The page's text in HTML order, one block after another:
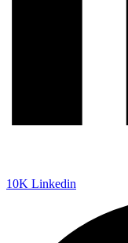
10K Linkedin